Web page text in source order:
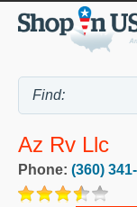
Az Rv Llc
Phone: (360)